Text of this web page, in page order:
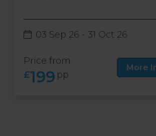
03 Sep 26 - 31 Oct 26
Price from
£199 pp
More